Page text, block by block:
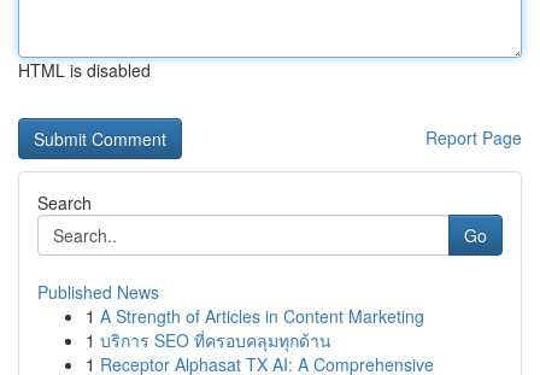
HTML is disabled
Report Page
Search
Go
Published News
1 A Strength of Articles in Content Marketing
1 บริการ SEO ที่ครอบคลุมทุกด้าน
1 Receptor Alphasat TX AI: A Comprehensive